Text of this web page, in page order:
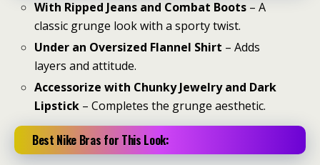
With Ripped Jeans and Combat Boots – A
classic grunge look with a sporty twist.
Under an Oversized Flannel Shirt – Adds
layers and attitude.
Accessorize with Chunky Jewelry and Dark
Lipstick – Completes the grunge aesthetic.
Best Nike Bras for This Look: